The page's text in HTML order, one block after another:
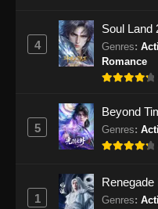
Subtitle
Eps 31
4
Soul Land
Genres:
Romance
5
Beyond
Genres:
1 Genres: